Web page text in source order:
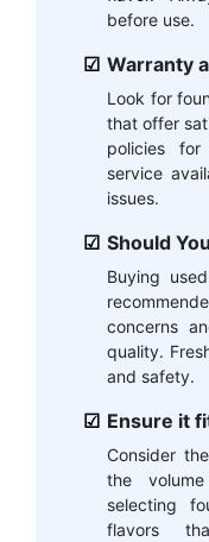
before use.
Warranty
Look for
that offer
policies
service
issues.
Should
Buying
concerns
quality.
and safety.
Ensure it
Consider
the
selecting
flavors